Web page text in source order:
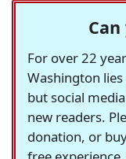
For over 22
Washington
but social
new readers.
donation, or